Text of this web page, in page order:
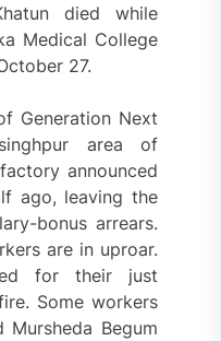
died while
Medical College
27.
Generation Next
area of
announced
ago, leaving the
bonus arrears.
are in uproar.
for their just
Some workers
Mursheda Begum